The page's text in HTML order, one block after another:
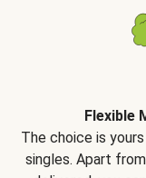
Flexible
The choice is
singles. Apart